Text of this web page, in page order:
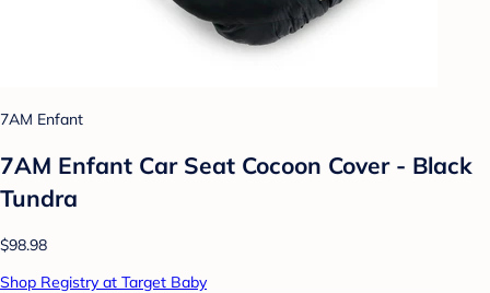
7AM Enfant
7AM Enfant Car Seat Cocoon Cover - Black
Tundra
$98.98
Shop Registry at Target Baby